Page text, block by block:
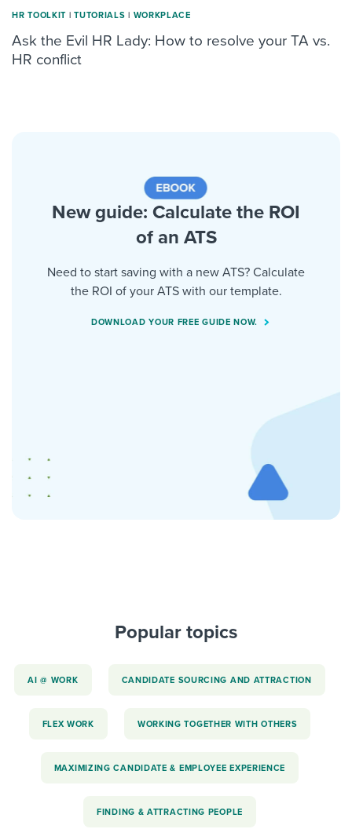
HR TOOLKIT | TUTORIALS | WORKPLACE
Ask the Evil HR Lady: How to resolve your TA vs.
HR conflict
New guide: Calculate the ROI
of an ATS
Need to start saving with a new ATS? Calculate
the ROI of your ATS with our template.
DOWNLOAD YOUR FREE GUIDE NOW.
Popular topics
AI @ WORK CANDIDATE SOURCING AND ATTRACTION
FLEX WORK WORKING TOGETHER WITH OTHERS
MAXIMIZING CANDIDATE & EMPLOYEE EXPERIENCE
FINDING & ATTRACTING PEOPLE